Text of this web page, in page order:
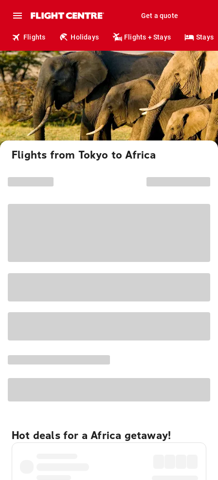
Get a quote
Flights Holidays Flights + Stays Stays
Flights from Tokyo to Africa
Hot deals for a Africa getaway!